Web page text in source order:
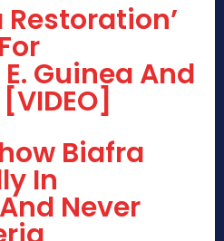
Restoration’
Guinea And
Biafra
In
Never